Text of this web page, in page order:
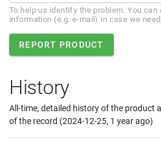
To help us identify the problem. You
information (e.g. e-mail) in case we
REPORT PRODUCT
History
All-time, detailed history of the product
of the record (2024-12-25, 1 year ago)